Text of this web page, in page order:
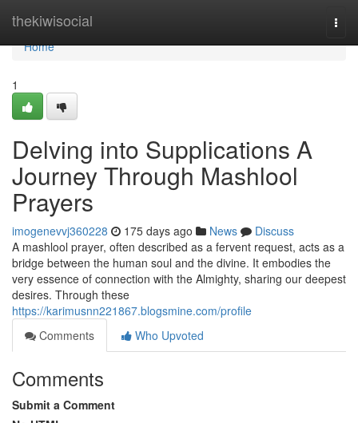
thekiwisocial
Home
Home
1
Delving into Supplications A
Journey Through Mashlool
Prayers
imogenevvj360228 175 days ago News
Discuss
A mashlool prayer, often described as a fervent request, acts as a
bridge between the human soul and the divine. It embodies the
very essence of connection with the Almighty, sharing our deepest
desires. Through these
https://karimusnn221867.blogsmine.com/profile
Comments
Who Upvoted
Comments
Submit a Comment